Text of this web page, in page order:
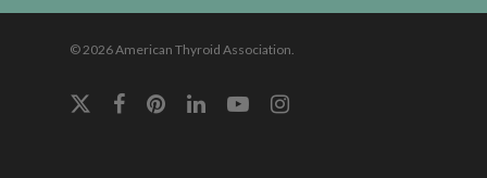
© 2026 American Thyroid Association.